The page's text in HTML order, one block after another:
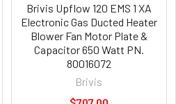
Brivis Upflow 120 EMS 1 XA
Electronic Gas Ducted Heater
Blower Fan Motor Plate &
Capacitor 650 Watt PN.
80016072
Brivis